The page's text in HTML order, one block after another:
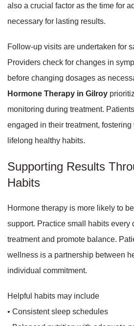
also a crucial factor as the time for
necessary for lasting results.
Follow-up visits are undertaken for
Providers check for changes in
before changing dosages as
Hormone Therapy in Gilroy
monitoring during treatment.
engaged in their treatment, fostering
lifelong healthy habits.
Supporting Results
Habits
Hormone therapy is more likely to
support. Practice small habits every
treatment and promote balance.
wellness is a partnership between
individual commitment.
Helpful habits may include
• Consistent sleep schedules